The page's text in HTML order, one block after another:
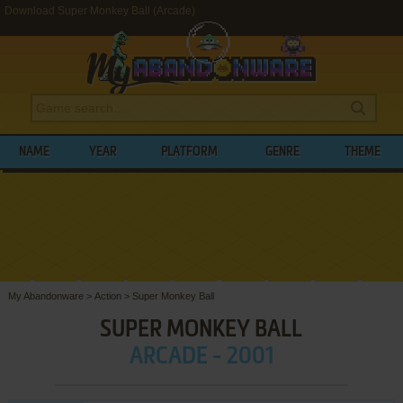
Download Super Monkey Ball (Arcade)
NAME YEAR PLATFORM GENRE THEME
My Abandonware > Action > Super Monkey Ball
SUPER MONKEY BALL
ARCADE - 2001